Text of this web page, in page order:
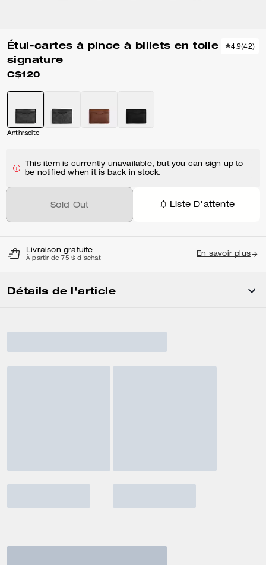
Étui-cartes à pince à billets en toile
signature
C$120
4.9(42)
Anthracite
This item is currently unavailable, but you can sign up to
be notified when it is back in stock.
Sold Out Liste D'attente
Livraison gratuite
À partir de 75 $ d'achat
En savoir plus
Détails de l'article